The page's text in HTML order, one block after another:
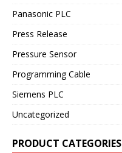
Panasonic PLC
Press Release
Pressure Sensor
Programming Cable
Siemens PLC
Uncategorized
PRODUCT CATEGORIES